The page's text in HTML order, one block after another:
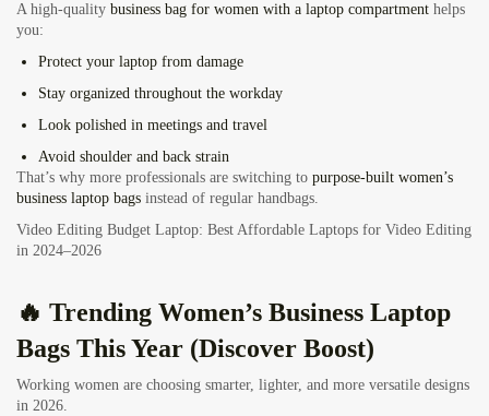
A high-quality business bag for women with a laptop compartment helps
you:
Protect your laptop from damage
Stay organized throughout the workday
Look polished in meetings and travel
Avoid shoulder and back strain
That’s why more professionals are switching to purpose-built women’s
business laptop bags instead of regular handbags.
Video Editing Budget Laptop: Best Affordable Laptops for Video Editing
in 2024–2026
🔥 Trending Women’s Business Laptop
Bags This Year (Discover Boost)
Working women are choosing smarter, lighter, and more versatile designs
in 2026.